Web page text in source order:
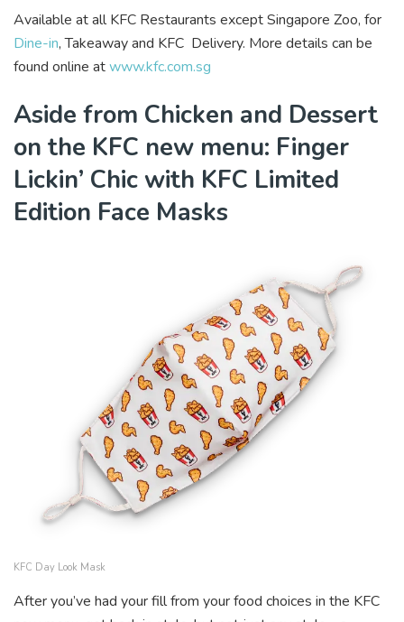
Available at all KFC Restaurants except Singapore Zoo, for
Dine-in, Takeaway and KFC Delivery. More details can be
found online atwww.kfc.com.sg
Aside from Chicken and Dessert
on the KFC new menu: Finger
Lickin’ Chic with KFC Limited
Edition Face Masks
KFC Day Look Mask
After you’ve had your fill from your food choices in the KFC